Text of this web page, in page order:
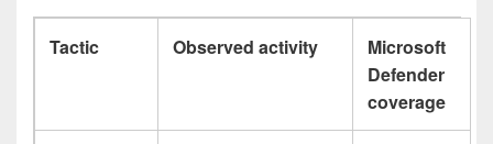
Tactic Observed activity
Microsoft
Defender
coverage